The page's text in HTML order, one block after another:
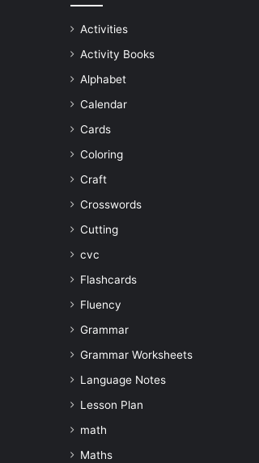
Activities
Activity Books
Alphabet
Calendar
Cards
Coloring
Craft
Crosswords
Cutting
cvc
Flashcards
Fluency
Grammar
Grammar Worksheets
Language Notes
Lesson Plan
math
Maths